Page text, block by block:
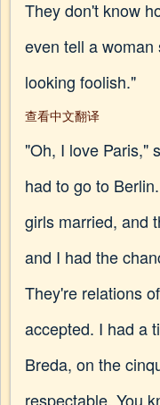
They don't know
even tell a
looking foolish."
查看中文翻译
"Oh, I love Paris,"
had to go to
girls married, and
and I had the
They're relations
accepted. I had a
Breda, on the
respectable. You